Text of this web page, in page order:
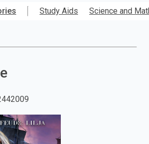
Study Aids Science and